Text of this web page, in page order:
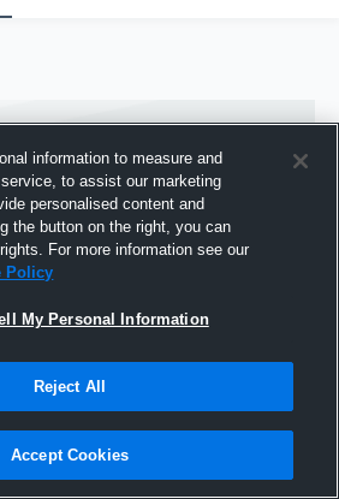
Joined Hudl
23 August 2015
information to measure and
to assist our marketing
personalised content and
the button on the right, you can
For more information see our
Policy
My Personal Information
Reject All
Accept Cookies